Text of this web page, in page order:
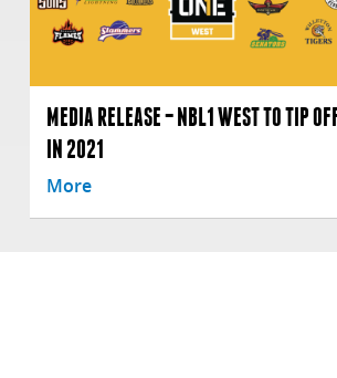
MEDIA RELEASE – NBL1 WEST TO TIP
IN 2021
More